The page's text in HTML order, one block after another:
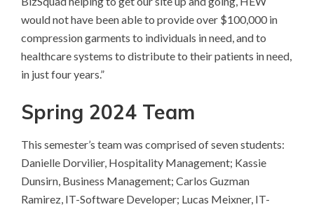
would not have been able to provide over $100,000 in
compression garments to individuals in need, and to
healthcare systems to distribute to their patients in need,
in just four years.”
Spring 2024 Team
This semester’s team was comprised of seven students:
Danielle Dorvilier, Hospitality Management; Kassie
Dunsirn, Business Management; Carlos Guzman
Ramirez, IT-Software Developer; Lucas Meixner, IT-